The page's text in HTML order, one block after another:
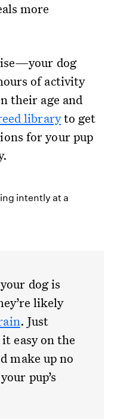
more
dog
of activity
their age and
libraryto get
for your pup
dog is
likely
. Just
easy on the
make up no
pup’s